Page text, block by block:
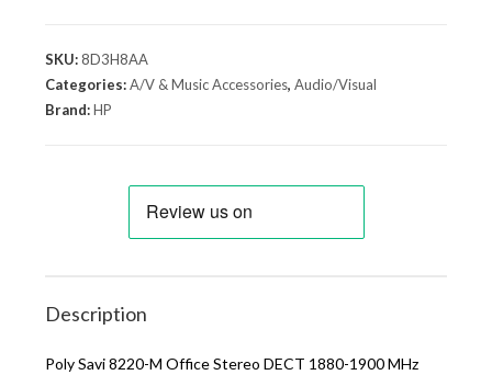
SKU:8D3H8AA
Categories:A/V & Music Accessories,Audio/Visual
Brand:HP
Description
Poly Savi 8220-M Office Stereo DECT 1880-1900 MHz